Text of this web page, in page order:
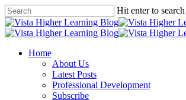
Skip
to
main
Hit enter to
Close
Search
search
Menu
Home
About Us
Latest Posts
Professional Development
Subscribe